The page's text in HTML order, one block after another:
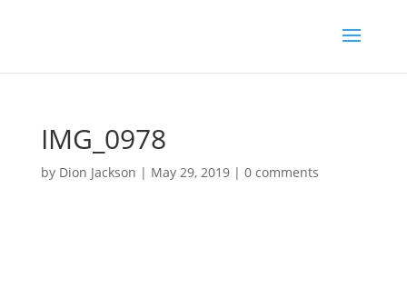
IMG_0978
by Dion Jackson | May 29, 2019| 0 comments